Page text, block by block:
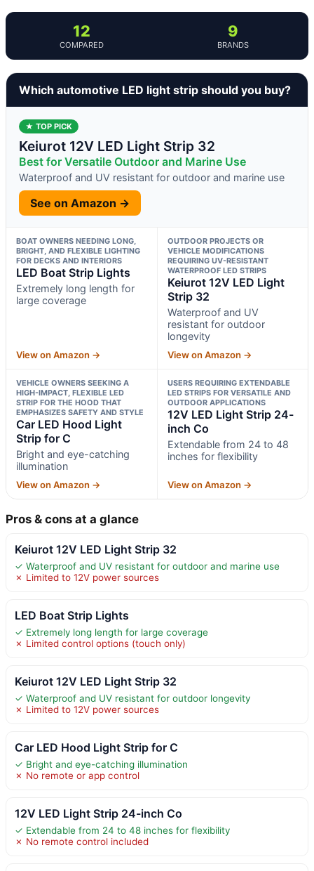
12
COMPARED
9
BRANDS
Which automotive LED light strip should you buy?
★ TOP PICK
Keiurot 12V LED Light Strip 32
Best for Versatile Outdoor and Marine Use
Waterproof and UV resistant for outdoor and marine use
See on Amazon →
BOAT OWNERS NEEDING LONG,
BRIGHT, AND FLEXIBLE LIGHTING
FOR DECKS AND INTERIORS
LED Boat Strip Lights
Extremely long length for
large coverage
View on Amazon →
OUTDOOR PROJECTS OR
VEHICLE MODIFICATIONS
REQUIRING UV-RESISTANT
WATERPROOF LED STRIPS
Keiurot 12V LED Light
Strip 32
Waterproof and UV
resistant for outdoor
longevity
View on Amazon →
VEHICLE OWNERS SEEKING A
HIGH-IMPACT, FLEXIBLE LED
STRIP FOR THE HOOD THAT
EMPHASIZES SAFETY AND STYLE
Car LED Hood Light
Strip for C
Bright and eye-catching
illumination
View on Amazon →
USERS REQUIRING EXTENDABLE
LED STRIPS FOR VERSATILE AND
OUTDOOR APPLICATIONS
12V LED Light Strip 24-
inch Co
Extendable from 24 to 48
inches for flexibility
View on Amazon →
Pros & cons at a glance
Keiurot 12V LED Light Strip 32
✓ Waterproof and UV resistant for outdoor and marine use
✗ Limited to 12V power sources
LED Boat Strip Lights
✓ Extremely long length for large coverage
✗ Limited control options (touch only)
Keiurot 12V LED Light Strip 32
✓ Waterproof and UV resistant for outdoor longevity
✗ Limited to 12V power sources
Car LED Hood Light Strip for C
✓ Bright and eye-catching illumination
✗ No remote or app control
12V LED Light Strip 24-inch Co
✓ Extendable from 24 to 48 inches for flexibility
✗ No remote control included